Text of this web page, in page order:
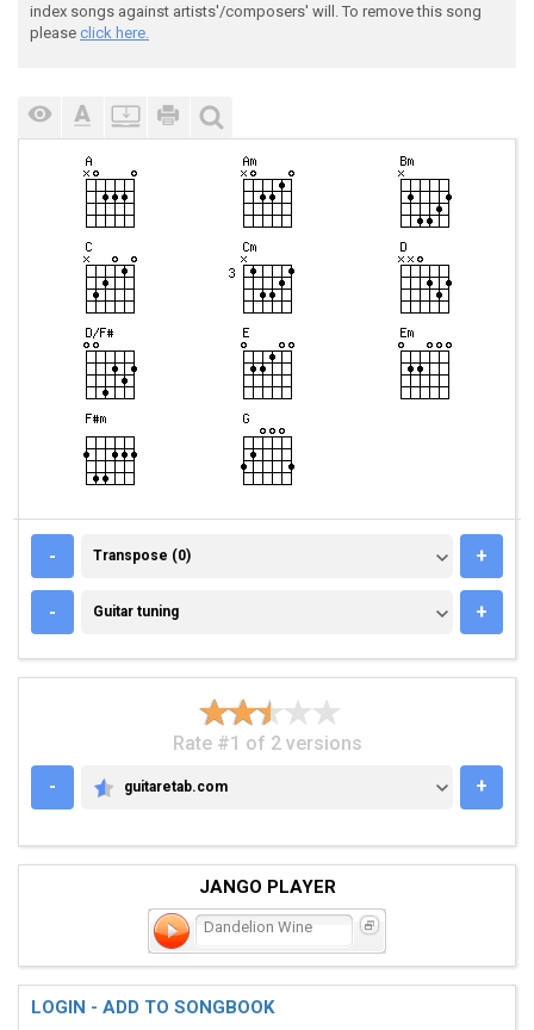
index songs against artists'/composers' will. To remove this song
please click here.
- TRANSPOSE (0)
Transpose (0) +
- GUITAR TUNING
Guitar tuning +
Rate #1 of 2 versions
-
GUITARETAB.COM
guitaretab.com +
JANGO PLAYER
Dandelion Wine
LOGIN - ADD TO SONGBOOK